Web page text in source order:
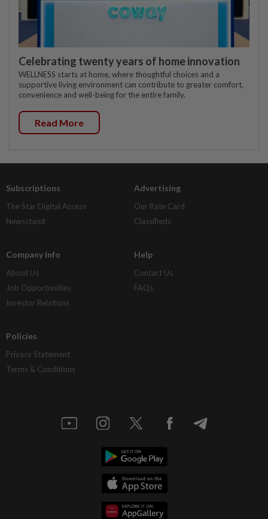
Celebrating twenty years of home innovation
WELLNESS starts at home, where thoughtful choices and a
supportive living environment can contribute to greater comfort,
convenience and well-being for the entire family.
Read More
Subscriptions
The Star Digital Access
Newsstand
Advertising
Our Rate Card
Classifieds
Company Info
About Us
Job Opportunities
Investor Relations
Help
Contact Us
FAQs
Policies
Privacy Statement
Terms & Conditions